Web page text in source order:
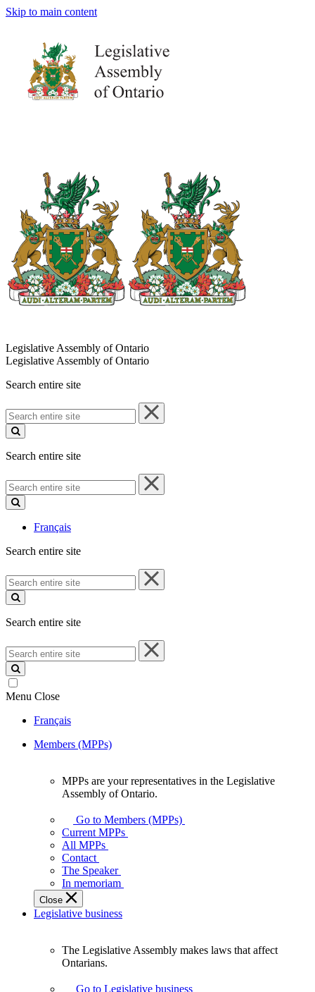
Skip to main content
Legislative Assembly of Ontario
Legislative Assembly of Ontario
Search entire site
Search
entire
site
Search entire site
Search
entire
site
Français
Search entire site
Search
entire
site
Search entire site
Search
entire
site
Menu Close
Français
Members (MPPs)
your
representatives
Legislative
Assembly
of
Ontario.
MPPs are your representatives in the Legislative
Assembly of Ontario.
Go to Members (MPPs)
Current MPPs
All MPPs
Contact
The Speaker
In memoriam
Close
Legislative business
Assembly
The Legislative Assembly makes laws that affect
Ontarians.
Go to Legislative business